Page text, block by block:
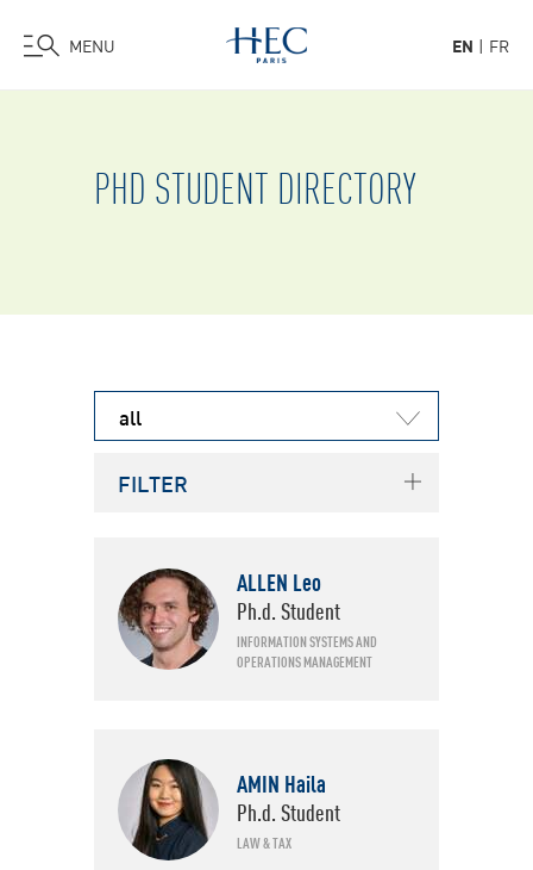
MENU EN FR
PHD STUDENT DIRECTORY
all
FILTER
ALLEN Leo
Ph.d. Student
INFORMATION SYSTEMS AND
OPERATIONS MANAGEMENT
AMIN Haila
Ph.d. Student
LAW & TAX